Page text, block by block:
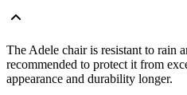
The Adele chair is resistant to rain
recommended to protect it from
appearance and durability longer.